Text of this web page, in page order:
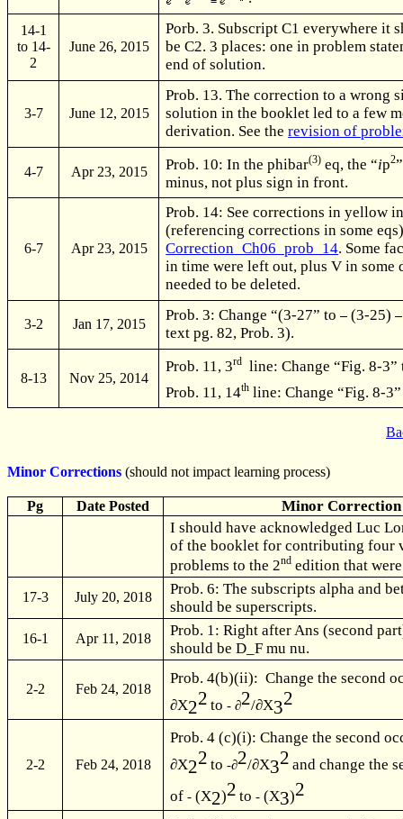
14-1
to 14-
2
June 26, 2015
Porb. 3. Subscript C1 everywhere it
be C2. 3 places: one in problem
end of solution.
3-7 June 12, 2015
Prob. 13. The correction to a wrong
solution in the booklet led to a few
derivation. See therevision of
4-7 Apr 23, 2015 Prob. 10: In the phibar(3) eq, the “ip2
minus, not plus sign in front.
6-7 Apr 23, 2015
Prob. 14: See corrections in yellow
(referencing corrections in some
Correction_Ch06_prob_14. Some
in time were left out, plus V in some
needed to be deleted.
3-2 Jan 17, 2015
Prob. 3: Change “(3-27” to (3-25)
text pg. 82, Prob. 3).
8-13 Nov 25, 2014
Prob. 11, 3rd line: Change “Fig. 8-
Prob. 11, 14th line: Change “Fig. 8-
Minor Corrections (should not impact learning process)
Pg Date Posted
Minor Correction
I should have acknowledged Luc
of the booklet for contributing four
problems to the 2nd edition that
17-3 July 20, 2018
Prob. 6: The subscripts alpha and
should be superscripts.
16-1 Apr 11, 2018
Prob. 1: Right after Ans (second
should be D_F mu nu.
2-2 Feb 24, 2018
Prob. 4(b)(ii): Change the second
∂X22 to - ∂2/∂X32
2-2 Feb 24, 2018
Prob. 4 (c)(i): Change the second
∂X22 to -∂2/∂X32 and change the
of -(X2)2 to -(X3)2